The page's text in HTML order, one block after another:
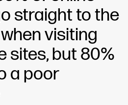
straight to the
visiting
sites, but 80%
a poor